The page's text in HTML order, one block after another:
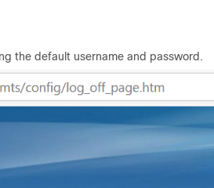
the default username and password.